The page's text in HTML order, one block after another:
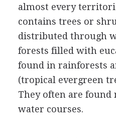
almost every
contains trees or
distributed through
forests filled with
found in rainforests
(tropical evergreen
They often are found
water courses.